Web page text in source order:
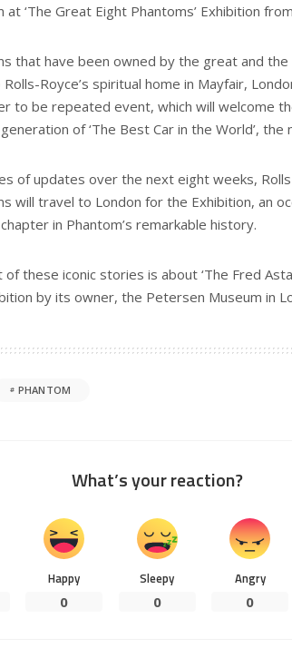
at ‘The Great Eight Phantoms’ Exhibition
that have been owned by the great and
Royce’s spiritual home in Mayfair,
to be repeated event, which will welcome
of ‘The Best Car in the World’, the
of updates over the next eight weeks,
will travel to London for the Exhibition, an
in Phantom’s remarkable history.
these iconic stories is about ‘The Fred
by its owner, the Petersen Museum in
PHANTOM
What’s your reaction?
Happy
0
Sleepy
0
Angry
0